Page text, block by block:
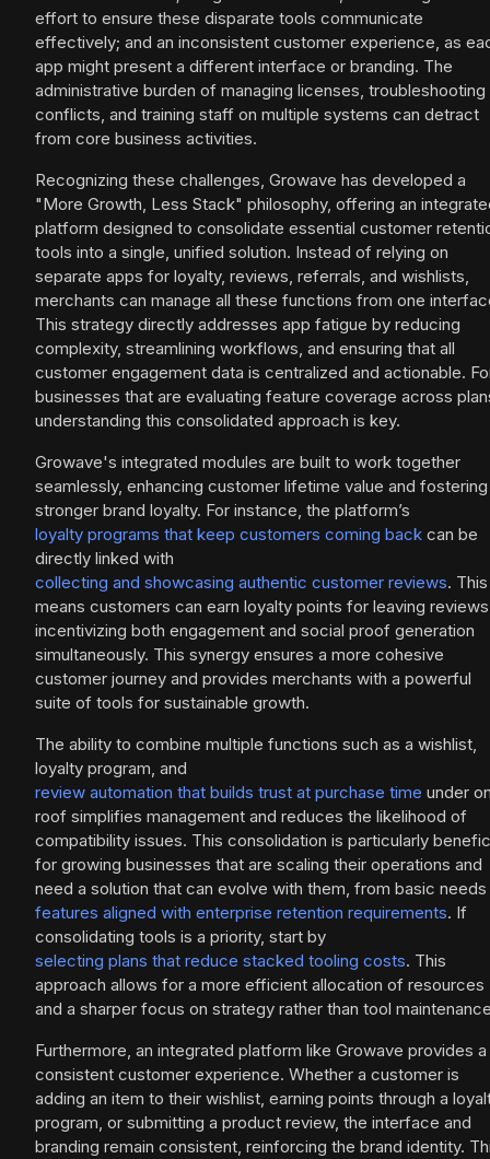
effort to ensure these disparate tools communicate
effectively; and an inconsistent customer experience, as
app might present a different interface or branding. The
administrative burden of managing licenses, troubleshooting
conflicts, and training staff on multiple systems can detract
from core business activities.
Recognizing these challenges, Growave has developed a
"More Growth, Less Stack" philosophy, offering an
platform designed to consolidate essential customer
tools into a single, unified solution. Instead of relying on
separate apps for loyalty, reviews, referrals, and wishlists,
merchants can manage all these functions from one
This strategy directly addresses app fatigue by reducing
complexity, streamlining workflows, and ensuring that all
customer engagement data is centralized and actionable.
businesses that are evaluating feature coverage across
understanding this consolidated approach is key.
Growave's integrated modules are built to work together
seamlessly, enhancing customer lifetime value and fostering
stronger brand loyalty. For instance, the platform’s
loyalty programs that keep customers coming back can be
directly linked with
collecting and showcasing authentic customer reviews. This
means customers can earn loyalty points for leaving
incentivizing both engagement and social proof generation
simultaneously. This synergy ensures a more cohesive
customer journey and provides merchants with a powerful
suite of tools for sustainable growth.
The ability to combine multiple functions such as a wishlist,
loyalty program, and
review automation that builds trust at purchase time under
roof simplifies management and reduces the likelihood of
compatibility issues. This consolidation is particularly
for growing businesses that are scaling their operations and
need a solution that can evolve with them, from basic
features aligned with enterprise retention requirements. If
consolidating tools is a priority, start by
selecting plans that reduce stacked tooling costs. This
approach allows for a more efficient allocation of resources
and a sharper focus on strategy rather than tool
Furthermore, an integrated platform like Growave provides a
consistent customer experience. Whether a customer is
adding an item to their wishlist, earning points through a
program, or submitting a product review, the interface and
branding remain consistent, reinforcing the brand identity.